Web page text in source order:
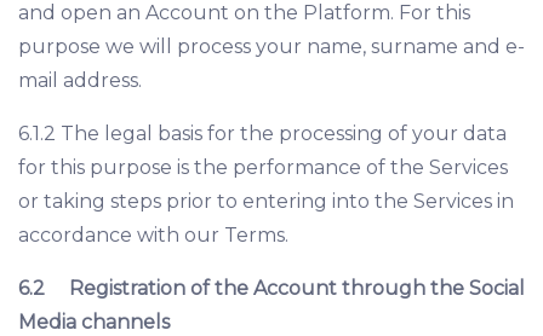
and open an Account on the Platform. For this
purpose we will process your name, surname and e-
mail address.
6.1.2 The legal basis for the processing of your data
for this purpose is the performance of the Services
or taking steps prior to entering into the Services in
accordance with our Terms.
6.2
Registration of the Account through the Social
Media channels